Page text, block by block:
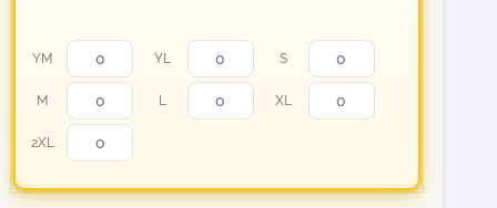
YM YL S
M L XL
2XL